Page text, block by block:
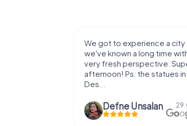
We got to experience a city
we've known a long time
very fresh perspective.
afternoon! Ps: the statues
Des...
Defne Ünsalan